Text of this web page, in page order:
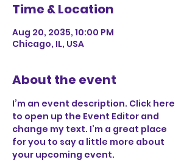
Time & Location
Aug 20, 2035, 10:00 PM
Chicago, IL, USA
About the event
I’m an event description. Click here
to open up the Event Editor and
change my text. I’m a great place
for you to say a little more about
your upcoming event.